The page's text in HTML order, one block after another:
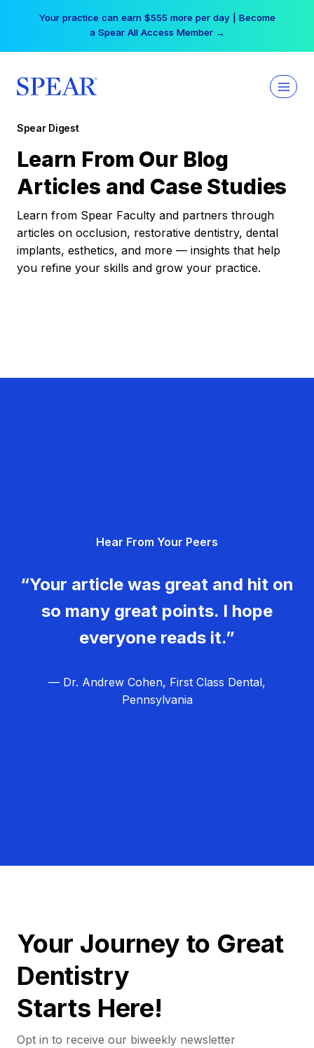
Your practice can earn $555 more per day | Become
a Spear All Access Member →
Spear Digest
Learn From Our Blog
Articles and Case Studies
Learn from Spear Faculty and partners through
articles on occlusion, restorative dentistry, dental
implants, esthetics, and more — insights that help
you refine your skills and grow your practice.
Hear From Your Peers
“Your article was great and hit on
so many great points. I hope
everyone reads it.”
— Dr. Andrew Cohen, First Class Dental,
Pennsylvania
Your Journey to Great
Dentistry
Starts Here!
Opt in to receive our biweekly newsletter